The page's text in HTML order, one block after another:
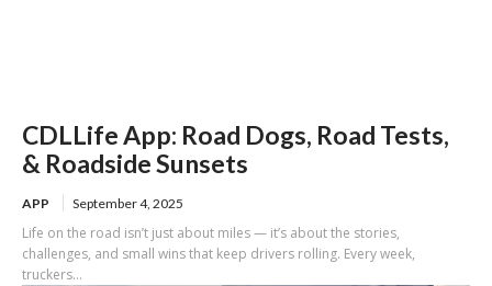
CDLLife App: Road Dogs, Road Tests,
& Roadside Sunsets
APP September 4, 2025
Life on the road isn’t just about miles — it’s about the stories,
challenges, and small wins that keep drivers rolling. Every week,
truckers...